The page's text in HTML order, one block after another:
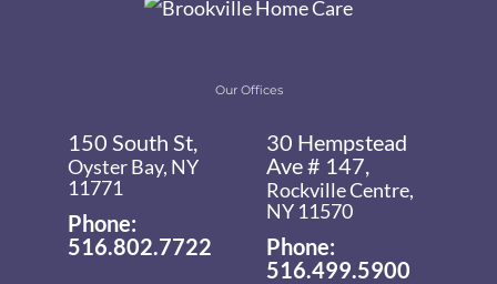
Our Offices
150 South St,
Oyster Bay, NY
11771
Phone:
516.802.7722
30 Hempstead
Ave # 147,
Rockville Centre,
NY 11570
Phone:
516.499.5900